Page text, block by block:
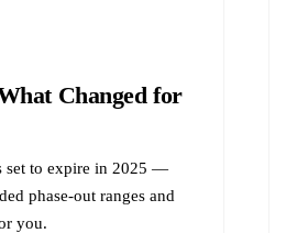
Changed for
set to expire in 2025 —
phase-out ranges and
you.